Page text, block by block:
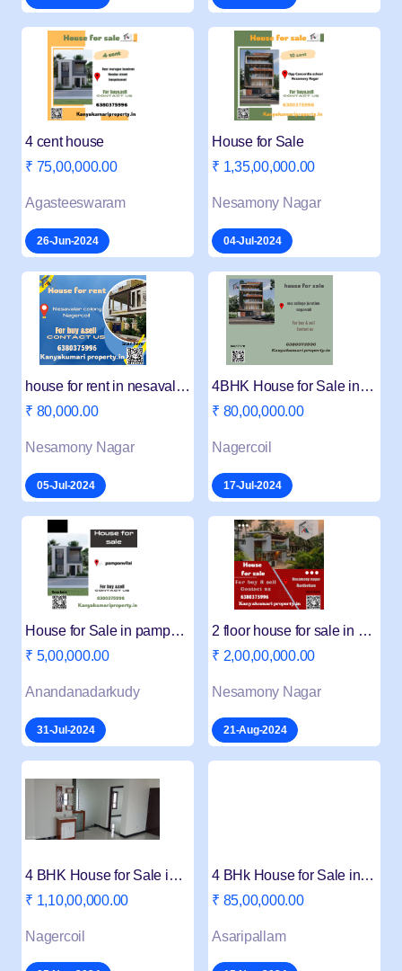
4 cent house
₹ 75,00,000.00
Agasteeswaram
26-Jun-2024
House for Sale
₹ 1,35,00,000.00
Nesamony Nagar
04-Jul-2024
house for rent in nesavalar colony
₹ 80,000.00
Nesamony Nagar
05-Jul-2024
4BHK House for Sale in WCC College Junction
₹ 80,00,000.00
Nagercoil
17-Jul-2024
House for Sale in pampanvilai
₹ 5,00,000.00
Anandanadarkudy
31-Jul-2024
2 floor house for sale in Neasamony nagar
₹ 2,00,00,000.00
Nesamony Nagar
21-Aug-2024
4 BHK House for Sale in Thambathukonam VIP
₹ 1,10,00,000.00
Nagercoil
4 BHk House for Sale in aasaripallam Peruvilai
₹ 85,00,000.00
Asaripallam